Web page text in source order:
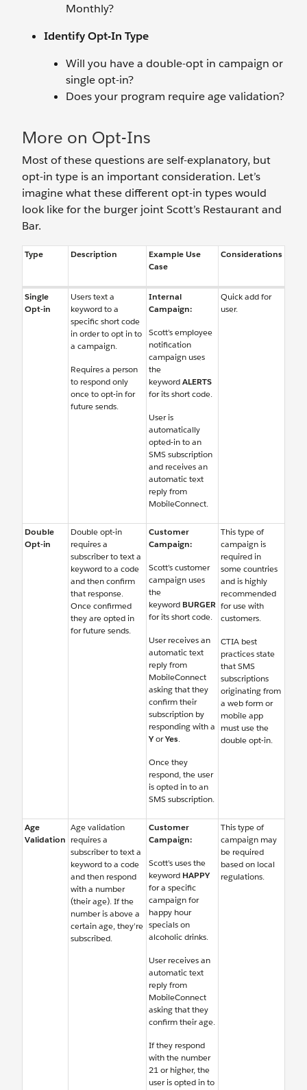
Monthly?
Identify Opt-In Type
Will you have a double-opt in campaign or
single opt-in?
Does your program require age validation?
More on Opt-Ins
Most of these questions are self-explanatory, but
opt-in type is an important consideration. Let’s
imagine what these different opt-in types would
look like for the burger joint Scott’s Restaurant and
Bar.
Type Description
Example Use
Case
Considerations
Single
Opt-in
Users text a
keyword to a
specific short code
in order to opt in to
a campaign.
Requires a person
to respond only
once to opt-in for
future sends.
Internal
Campaign:
Scott’s employee
notification
campaign uses
the
keywordALERTS
for its short code.
User is
automatically
opted-in to an
SMS subscription
and receives an
automatic text
reply from
MobileConnect.
Quick add for
user.
Double
Opt-in
Double opt-in
requires a
subscriber to text a
keyword to a code
and then confirm
that response.
Once confirmed
they are opted in
for future sends.
Customer
Campaign:
Scott’s customer
campaign uses
the
keyword BURGER
for its short code.
User receives an
automatic text
reply from
MobileConnect
asking that they
confirm their
subscription by
responding with a
YorYes.
Once they
respond, the user
is opted in to an
SMS subscription.
This type of
campaign is
required in
some countries
and is highly
recommended
for use with
customers.
CTIA best
practices state
that SMS
subscriptions
originating from
a web form or
mobile app
must use the
double opt-in.
Age
Validation
Age validation
requires a
subscriber to text a
keyword to a code
and then respond
with a number
(their age). If the
number is above a
certain age, they’re
subscribed.
Customer
Campaign:
Scott’s uses the
keyword HAPPY
for a specific
campaign for
happy hour
specials on
alcoholic drinks.
User receives an
automatic text
reply from
MobileConnect
asking that they
confirm their age.
If they respond
with the number
21 or higher, the
user is opted in to
This type of
campaign may
be required
based on local
regulations.